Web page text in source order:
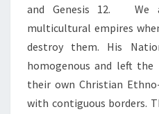
and Genesis 12. We
multicultural empires
destroy them. His
homogenous and left
their own Christian
with contiguous borders.